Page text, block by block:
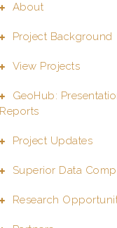
About
Project Background
View Projects
GeoHub:
Reports
Project Updates
Superior Data
Research